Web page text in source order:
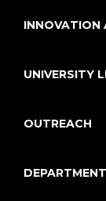
INNOVATION
UNIVERSITY
OUTREACH